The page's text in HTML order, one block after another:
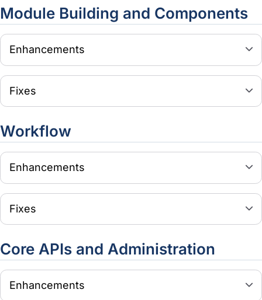
Module Building and Components
Enhancements
Fixes
Workflow
Enhancements
Fixes
Core APIs and Administration
Enhancements